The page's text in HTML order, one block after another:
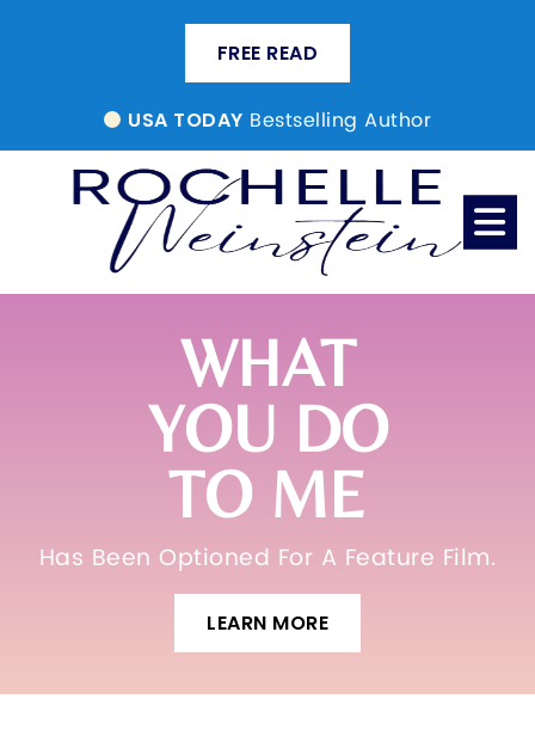
FREE READ
USA TODAY Bestselling Author
WHAT
YOU DO
TO ME
Has Been Optioned For A Feature Film.
LEARN MORE